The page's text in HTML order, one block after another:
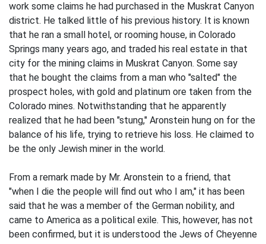
work some claims he had purchased in the Muskrat Canyon
district. He talked little of his previous history. It is known
that he ran a small hotel, or rooming house, in Colorado
Springs many years ago, and traded his real estate in that
city for the mining claims in Muskrat Canyon. Some say
that he bought the claims from a man who "salted" the
prospect holes, with gold and platinum ore taken from the
Colorado mines. Notwithstanding that he apparently
realized that he had been "stung," Aronstein hung on for the
balance of his life, trying to retrieve his loss. He claimed to
be the only Jewish miner in the world.
From a remark made by Mr. Aronstein to a friend, that
"when I die the people will find out who I am," it has been
said that he was a member of the German nobility, and
came to America as a political exile. This, however, has not
been confirmed, but it is understood the Jews of Cheyenne